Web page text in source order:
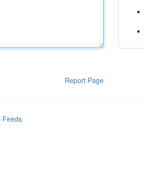
Report Page
Feeds